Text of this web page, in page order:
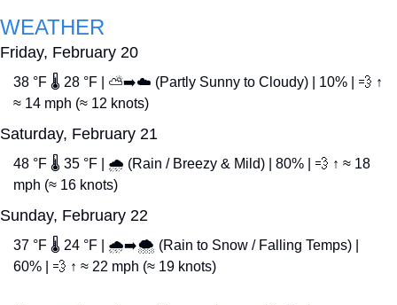
WEATHER
Friday, February 20
38 °F 🌡️ 28 °F | ⛅➡️☁️ (Partly Sunny to Cloudy) | 10% | 💨 ↑
≈ 14 mph (≈ 12 knots)
Saturday, February 21
48 °F 🌡️ 35 °F | 🌧️ (Rain / Breezy & Mild) | 80% | 💨 ↑ ≈ 18
mph (≈ 16 knots)
Sunday, February 22
37 °F 🌡️ 24 °F | 🌧️➡️🌨️ (Rain to Snow / Falling Temps) |
60% | 💨 ↑ ≈ 22 mph (≈ 19 knots)